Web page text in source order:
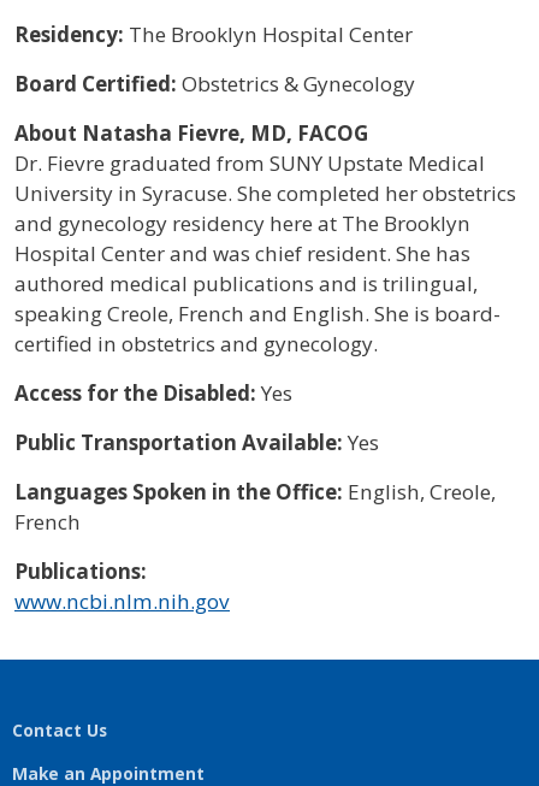
Residency: The Brooklyn Hospital Center
Board Certified: Obstetrics & Gynecology
About Natasha Fievre, MD, FACOG
Dr. Fievre graduated from SUNY Upstate Medical
University in Syracuse. She completed her obstetrics
and gynecology residency here at The Brooklyn
Hospital Center and was chief resident. She has
authored medical publications and is trilingual,
speaking Creole, French and English. She is board-
certified in obstetrics and gynecology.
Access for the Disabled:Yes
Public Transportation Available:Yes
Languages Spoken in the Office: English, Creole,
French
Publications:
www.ncbi.nlm.nih.gov
Contact Us
Make an Appointment